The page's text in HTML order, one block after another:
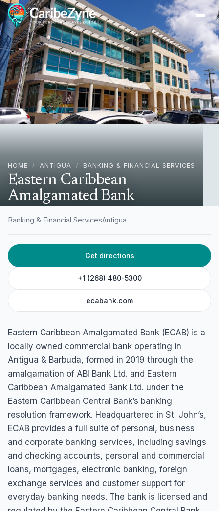
HOME / ANTIGUA / BANKING & FINANCIAL SERVICES
Eastern Caribbean
Amalgamated Bank
Banking & Financial ServicesAntigua
Get directions
+1 (268) 480-5300
ecabank.com
Eastern Caribbean Amalgamated Bank (ECAB) is a
locally owned commercial bank operating in
Antigua & Barbuda, formed in 2019 through the
amalgamation of ABI Bank Ltd. and Eastern
Caribbean Amalgamated Bank Ltd. under the
Eastern Caribbean Central Bank’s banking
resolution framework. Headquartered in St. John’s,
ECAB provides a full suite of personal, business
and corporate banking services, including savings
and checking accounts, personal and commercial
loans, mortgages, electronic banking, foreign
exchange services and customer support for
everyday banking needs. The bank is licensed and